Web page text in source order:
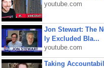
youtube.com
Jon Stewart: The
ly Excluded Bla...
youtube.com
Taking